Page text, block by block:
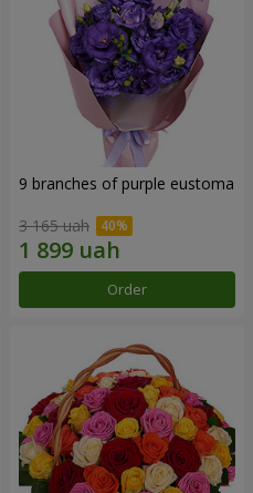
9 branches of purple eustoma
3 165 uah
Order